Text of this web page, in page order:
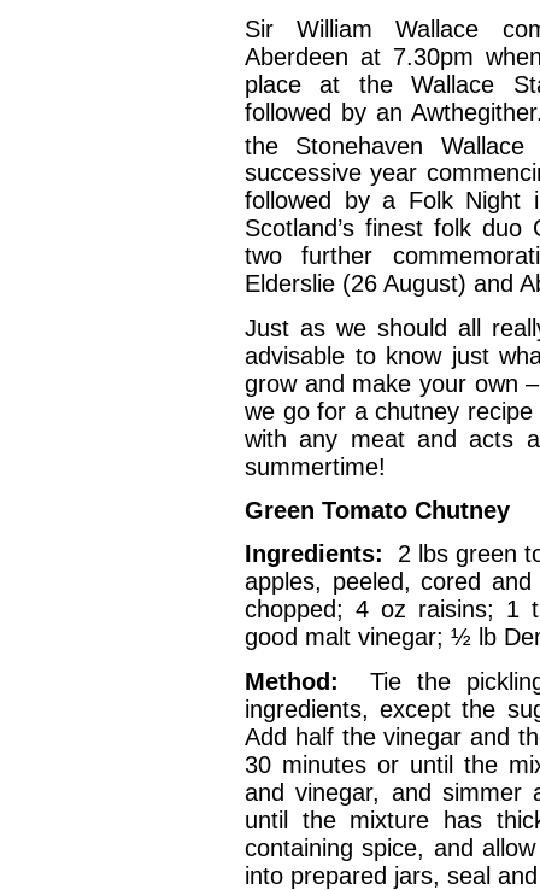
Sir William Wallace
Aberdeen at 7.30pm
place at the Wallace
followed by an
the Stonehaven
successive year
followed by a Folk Night
Scotland’s finest folk
two further
Elderslie (26 August) and
Just as we should all
advisable to know just
grow and make your own
we go for a chutney
with any meat and acts
summertime!
Green Tomato Chutney
Ingredients: 2 lbs green
apples, peeled, cored
chopped; 4 oz raisins; 1
good malt vinegar; ½ lb
Method: Tie the
ingredients, except the
Add half the vinegar and
30 minutes or until the
and vinegar, and simmer
until the mixture has
containing spice, and
into prepared jars, seal